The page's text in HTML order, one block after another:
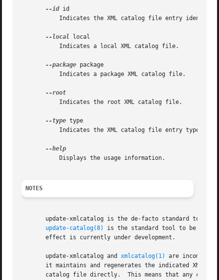
--id id
--local
local
--package package
--type type
NOTES
update-xmlcatalog is the de-facto standard tool
update-catalog(8)
is the standard tool to be used
       effect is currently under development.
       update-xmlcatalog and
xmlcatalog(1)
are
it maintains and regenerates the indicated XML
catalog file directly.  This means that any